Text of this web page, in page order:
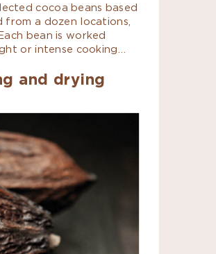
cocoa beans based
from a dozen locations,
bean is worked
or intense cooking…
and drying